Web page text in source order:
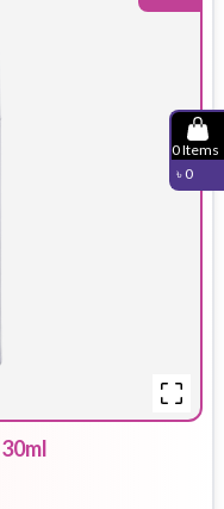
0Items
৳ 0